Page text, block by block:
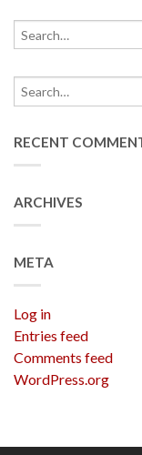
RECENT
ARCHIVES
META
Log in
Entries feed
Comments feed
WordPress.org